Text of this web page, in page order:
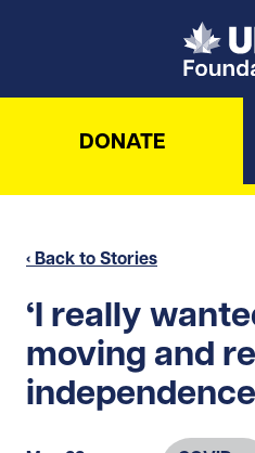
DONATE
‹ Back to Stories
‘I really
moving and